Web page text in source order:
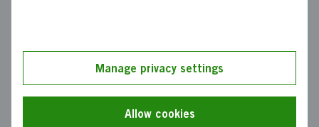
Volvo Construction Equipment AB -Volvo Construction
Equipment, Braås
Funding from Vinnova
Manage privacy settings
Allow cookies